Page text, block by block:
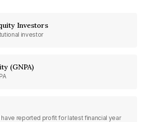
Investors
investor
(GNPA)
reported profit for latest financial year